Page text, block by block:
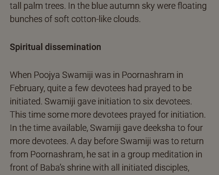
tall palm trees. In the blue autumn sky were floating
bunches of soft cotton-like clouds.
Spiritual dissemination
When Poojya Swamiji was in Poornashram in
February, quite a few devotees had prayed to be
initiated. Swamiji gave initiation to six devotees.
This time some more devotees prayed for initiation.
In the time available, Swamiji gave deeksha to four
more devotees. A day before Swamiji was to return
from Poornashram, he sat in a group meditation in
front of Baba’s shrine with all initiated disciples,